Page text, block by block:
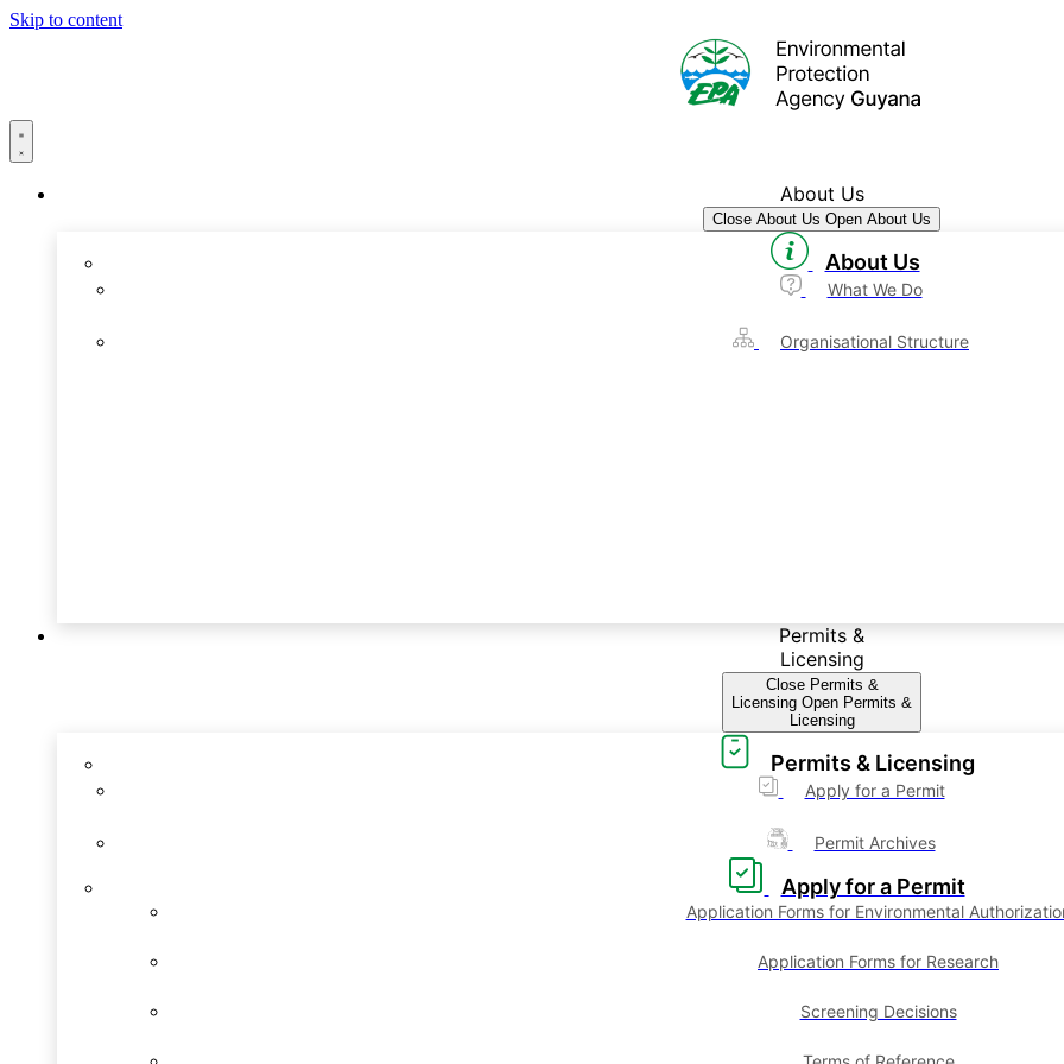
Skip to content
About Us
Close About Us Open About Us
About Us
What We Do
Organisational Structure
Permits &
Licensing
Close Permits &
Licensing Open Permits &
Licensing
Permits & Licensing
Apply for a Permit
Permit Archives
Apply for a Permit
Application Forms for Environmental
Application Forms for Research
Screening Decisions